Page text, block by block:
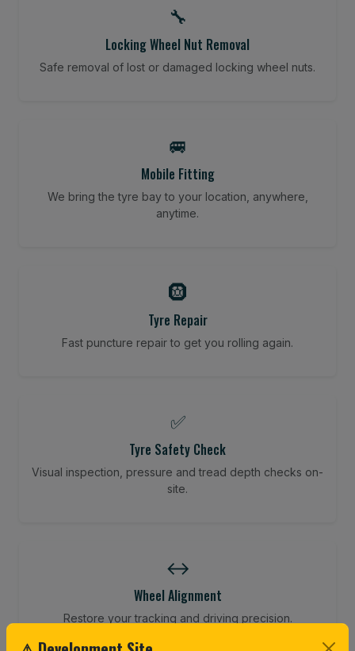
🔧
Locking Wheel Nut Removal
Safe removal of lost or damaged locking wheel nuts.
🚐
Mobile Fitting
We bring the tyre bay to your location, anywhere,
anytime.
🛞
Tyre Repair
Fast puncture repair to get you rolling again.
✅
Tyre Safety Check
Visual inspection, pressure and tread depth checks on-
site.
↔️
Wheel Alignment
Restore your tracking and driving precision.